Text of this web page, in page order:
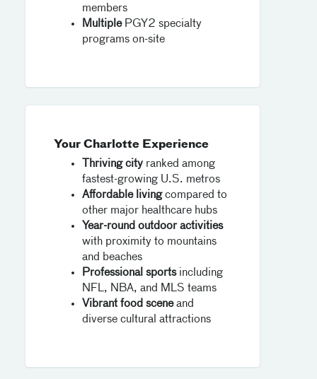
members
MultiplePGY2 specialty
programs on-site
Your Charlotte Experience
Thriving city ranked among
fastest-growing U.S. metros
Affordable livingcompared to
other major healthcare hubs
Year-round outdoor activities
with proximity to mountains
and beaches
Professional sportsincluding
NFL, NBA, and MLS teams
Vibrant food sceneand
diverse cultural attractions